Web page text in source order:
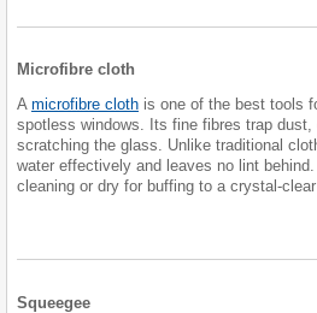
Microfibre cloth
A microfibre cloth is one of the best tools
spotless windows. Its fine fibres trap
scratching the glass. Unlike traditional
water effectively and leaves no lint
cleaning or dry for buffing to a crystal-
Squeegee